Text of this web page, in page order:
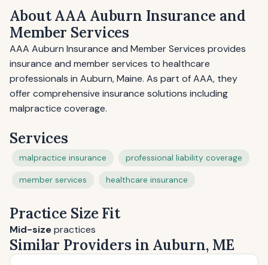
About AAA Auburn Insurance and
Member Services
AAA Auburn Insurance and Member Services provides
insurance and member services to healthcare
professionals in Auburn, Maine. As part of AAA, they
offer comprehensive insurance solutions including
malpractice coverage.
Services
malpractice insurance professional liability coverage
member services healthcare insurance
Practice Size Fit
Mid-sizepractices
Similar Providers in Auburn, ME